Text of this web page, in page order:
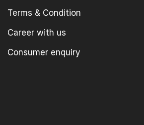
Terms & Condition
Career with us
Consumer enquiry